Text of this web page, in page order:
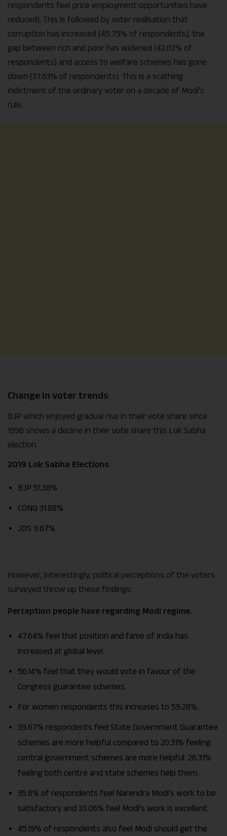
respondents feel price employment opportunities have
reduced). This is followed by voter realisation that
corruption has increased (45.75% of respondents), the
gap between rich and poor has widened (42.02% of
respondents) and access to welfare schemes has gone
down (37.63% of respondents). This is a scathing
indictment of the ordinary voter on a decade of Modi’s
rule.
Change in voter trends
BJP which enjoyed gradual rise in their vote share since
1996 shows a decline in their vote share this Lok Sabha
election.
2019 Lok Sabha Elections
BJP 51.38%
CONG 31.88%
JDS 9.67%
However, interestingly, political perceptions of the voters
surveyed throw up these findings:
Perception people have regarding Modi regime.
47.64% feel that position and fame of India has
increased at global level.
56.14% feel that they would vote in favour of the
Congress guarantee schemes.
For women respondents this increases to 59.28%.
39.67% respondents feel State Government Guarantee
schemes are more helpful compared to 20.31% feeling
central government schemes are more helpful. 26.31%
feeling both centre and state schemes help them.
35.8% of respondents feel Narendra Modi’s work to be
satisfactory and 33.06% feel Modi’s work is excellent.
45.19% of respondents also feel Modi should get the